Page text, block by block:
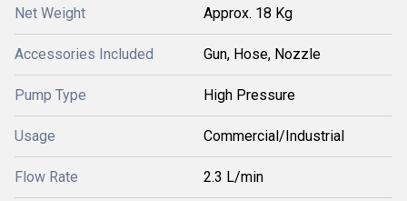
Net Weight Approx. 18 Kg
Accessories Included Gun, Hose, Nozzle
Pump Type High Pressure
Usage Commercial/Industrial
Flow Rate 2.3 L/min